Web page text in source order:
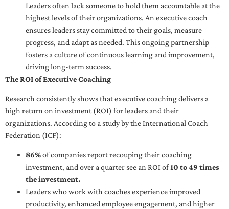
Leaders often lack someone to hold them accountable at the
highest levels of their organizations. An executive coach
ensures leaders stay committed to their goals, measure
progress, and adapt as needed. This ongoing partnership
fosters a culture of continuous learning and improvement,
driving long-term success.
The ROI of Executive Coaching
Research consistently shows that executive coaching delivers a
high return on investment (ROI) for leaders and their
organizations. According to a study by the International Coach
Federation (ICF):
86%of companies report recouping their coaching
investment, and over a quarter see an ROI of10 to 49 times
the investment.
Leaders who work with coaches experience improved
productivity, enhanced employee engagement, and higher